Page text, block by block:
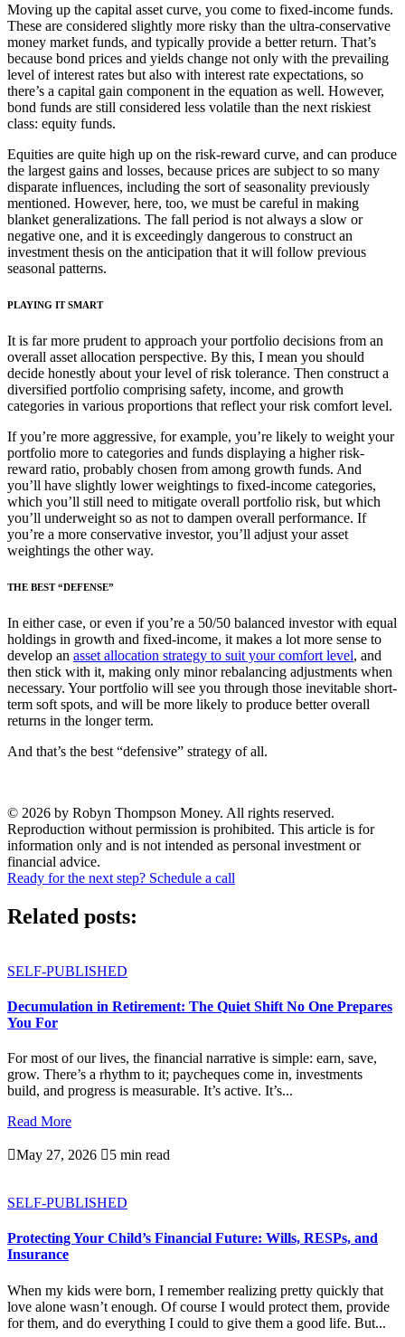
Moving up the capital asset curve, you come to fixed-income funds.
These are considered slightly more risky than the ultra-conservative
money market funds, and typically provide a better return. That’s
because bond prices and yields change not only with the prevailing
level of interest rates but also with interest rate expectations, so
there’s a capital gain component in the equation as well. However,
bond funds are still considered less volatile than the next riskiest
class: equity funds.
Equities are quite high up on the risk-reward curve, and can produce
the largest gains and losses, because prices are subject to so many
disparate influences, including the sort of seasonality previously
mentioned. However, here, too, we must be careful in making
blanket generalizations. The fall period is not always a slow or
negative one, and it is exceedingly dangerous to construct an
investment thesis on the anticipation that it will follow previous
seasonal patterns.
PLAYING IT SMART
It is far more prudent to approach your portfolio decisions from an
overall asset allocation perspective. By this, I mean you should
decide honestly about your level of risk tolerance. Then construct a
diversified portfolio comprising safety, income, and growth
categories in various proportions that reflect your risk comfort level.
If you’re more aggressive, for example, you’re likely to weight your
portfolio more to categories and funds displaying a higher risk-
reward ratio, probably chosen from among growth funds. And
you’ll have slightly lower weightings to fixed-income categories,
which you’ll still need to mitigate overall portfolio risk, but which
you’ll underweight so as not to dampen overall performance. If
you’re a more conservative investor, you’ll adjust your asset
weightings the other way.
THE BEST “DEFENSE”
In either case, or even if you’re a 50/50 balanced investor with equal
holdings in growth and fixed-income, it makes a lot more sense to
develop an asset allocation strategy to suit your comfort level, and
then stick with it, making only minor rebalancing adjustments when
necessary. Your portfolio will see you through those inevitable short-
term soft spots, and will be more likely to produce better overall
returns in the longer term.
And that’s the best “defensive” strategy of all.
© 2026 by Robyn Thompson Money. All rights reserved.
Reproduction without permission is prohibited. This article is for
information only and is not intended as personal investment or
financial advice.
Ready for the next step? Schedule a call
Related posts:
SELF-PUBLISHED
Decumulation in Retirement: The Quiet Shift No One Prepares
You For
For most of our lives, the financial narrative is simple: earn, save,
grow. There’s a rhythm to it; paycheques come in, investments
build, and progress is measurable. It’s active. It’s...
Read More
May 27, 2026 5 min read
SELF-PUBLISHED
Protecting Your Child’s Financial Future: Wills, RESPs, and
Insurance
When my kids were born, I remember realizing pretty quickly that
love alone wasn’t enough. Of course I would protect them, provide
for them, and do everything I could to give them a good life. But...